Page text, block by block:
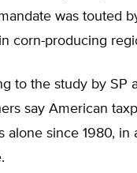
was touted
corn-producing
to the study by SP
say American
alone since 1980,